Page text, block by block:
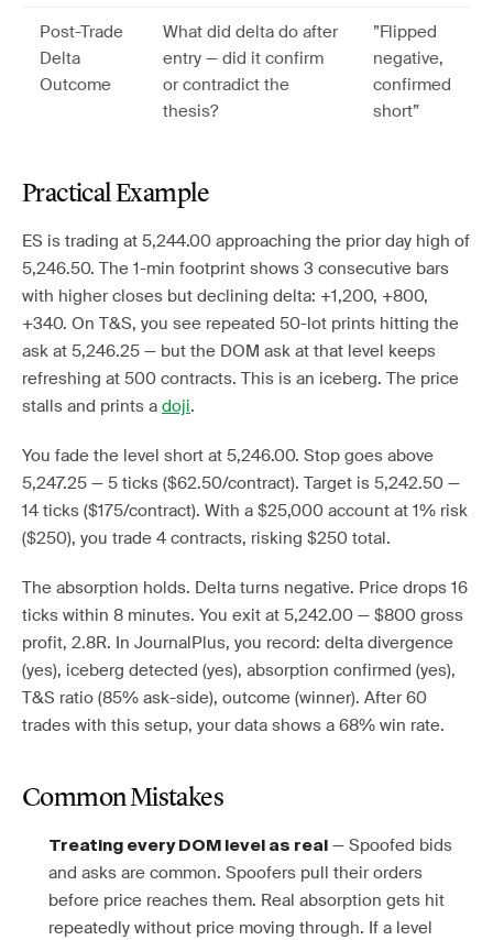
Post-Trade
Delta
Outcome
What did delta do after
entry — did it confirm
or contradict the
thesis?
”Flipped
negative,
confirmed
short”
Practical Example
ES is trading at 5,244.00 approaching the prior day high of
5,246.50. The 1-min footprint shows 3 consecutive bars
with higher closes but declining delta: +1,200, +800,
+340. On T&S, you see repeated 50-lot prints hitting the
ask at 5,246.25 — but the DOM ask at that level keeps
refreshing at 500 contracts. This is an iceberg. The price
stalls and prints a doji.
You fade the level short at 5,246.00. Stop goes above
5,247.25 — 5 ticks ($62.50/contract). Target is 5,242.50 —
14 ticks ($175/contract). With a $25,000 account at 1% risk
($250), you trade 4 contracts, risking $250 total.
The absorption holds. Delta turns negative. Price drops 16
ticks within 8 minutes. You exit at 5,242.00 — $800 gross
profit, 2.8R. In JournalPlus, you record: delta divergence
(yes), iceberg detected (yes), absorption confirmed (yes),
T&S ratio (85% ask-side), outcome (winner). After 60
trades with this setup, your data shows a 68% win rate.
Common Mistakes
Treating every DOM level as real — Spoofed bids
and asks are common. Spoofers pull their orders
before price reaches them. Real absorption gets hit
repeatedly without price moving through. If a level